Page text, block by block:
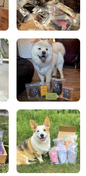
but we are in
the treat & chew
are OBSESSED
variety every